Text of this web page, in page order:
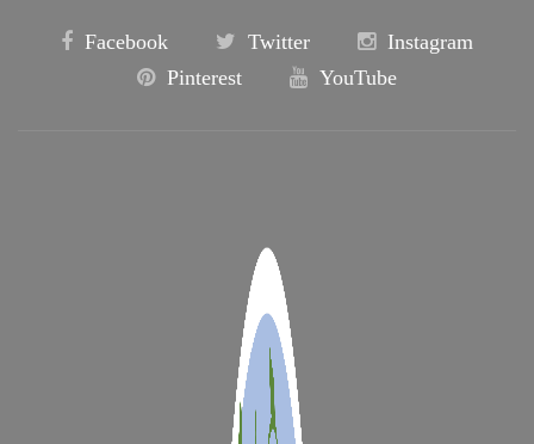
Facebook Twitter
Instagram
Pinterest
YouTube